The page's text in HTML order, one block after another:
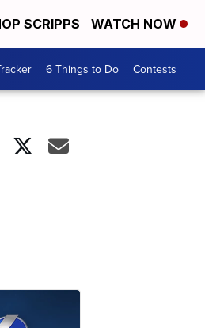
SCRIPPS WATCH NOW
6 Things to Do Contests